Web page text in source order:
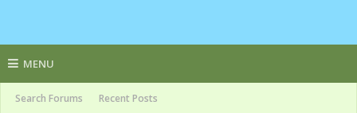
MENU
Search Forums Recent Posts